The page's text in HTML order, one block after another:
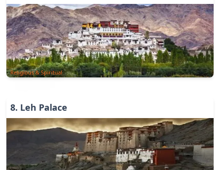
Religious & Spiritual
8. Leh Palace